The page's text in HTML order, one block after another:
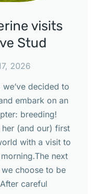
visits
Stud
2026
decided to
embark on an
breeding!
her (and our) first
with a visit to
next
choose to be
careful